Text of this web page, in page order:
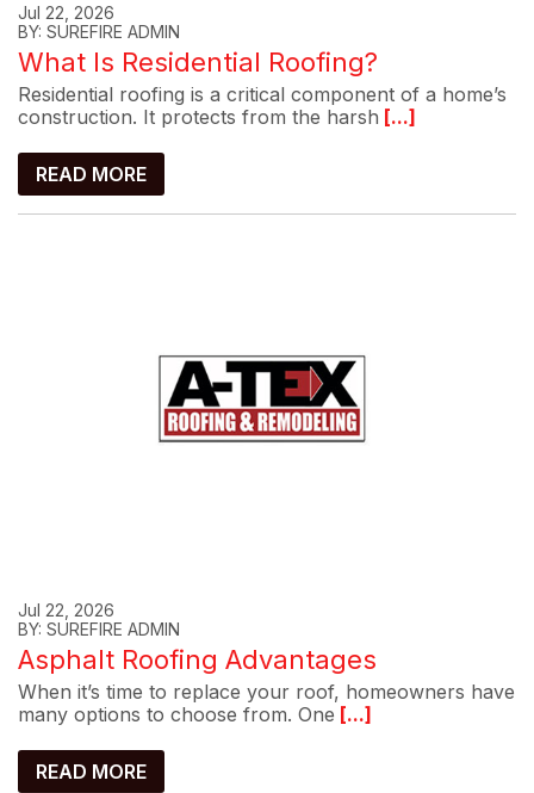
Jul 22, 2026
BY: SUREFIRE ADMIN
What Is Residential Roofing?
Residential roofing is a critical component of a home’s
construction. It protects from the harsh [...]
READ MORE
Jul 22, 2026
BY: SUREFIRE ADMIN
Asphalt Roofing Advantages
When it’s time to replace your roof, homeowners have
many options to choose from. One [...]
READ MORE